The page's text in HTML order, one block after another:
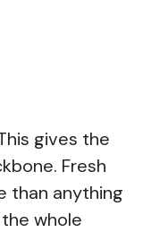
gives the
Fresh
than anything
whole